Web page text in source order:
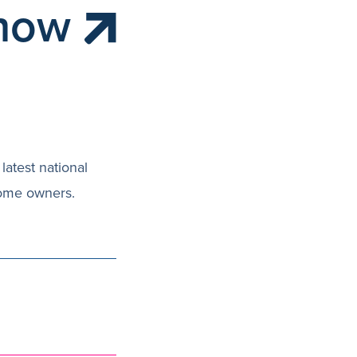
national
owners.